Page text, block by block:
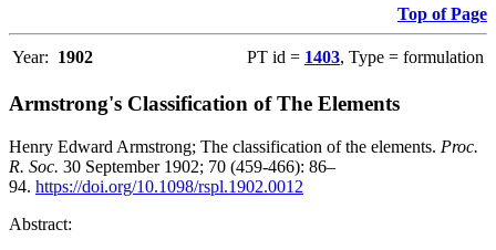
Top of Page
Year: 1902 PT id = 1403, Type = formulation
Armstrong's Classification of The Elements
Henry Edward Armstrong; The classification of the elements. Proc.
R. Soc. 30 September 1902; 70 (459-466): 86–
94. https://doi.org/10.1098/rspl.1902.0012
Abstract: